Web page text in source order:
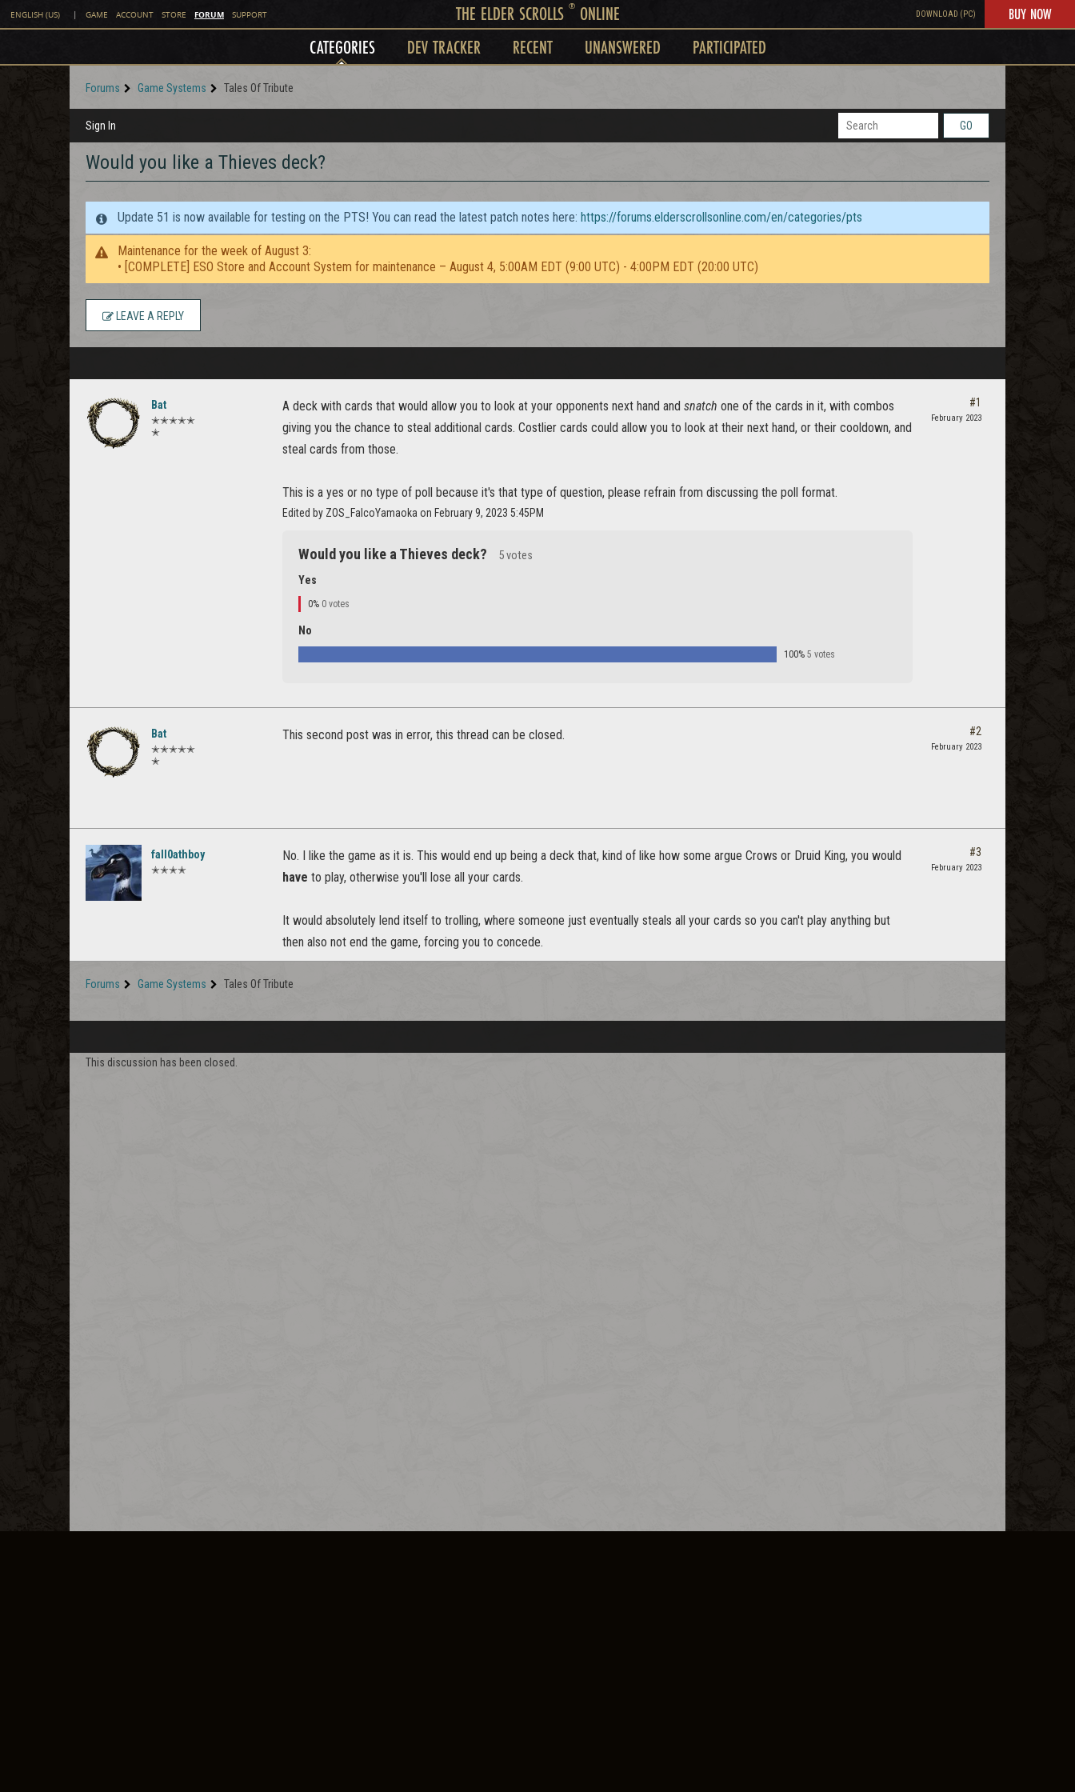
ENGLISH (US) | GAME ACCOUNT STORE FORUM SUPPORT THE ELDER SCROLLS ®ONLINE DOWNLOAD (PC) BUY NOW
CATEGORIES DEV TRACKER RECENT UNANSWERED PARTICIPATED
Forums Game Systems Tales Of Tribute
Sign In GO
Would you like a Thieves deck?
Update 51 is now available for testing on the PTS! You can read the latest patch notes here: https://forums.elderscrollsonline.com/en/categories/pts
Maintenance for the week of August 3:
• [COMPLETE] ESO Store and Account System for maintenance – August 4, 5:00AM EDT (9:00 UTC) - 4:00PM EDT (20:00 UTC)
LEAVE A REPLY
Bat
✭✭✭✭✭
✭
A deck with cards that would allow you to look at your opponents next hand and snatch one of the cards in it, with combos
giving you the chance to steal additional cards. Costlier cards could allow you to look at their next hand, or their cooldown, and
steal cards from those.
This is a yes or no type of poll because it's that type of question, please refrain from discussing the poll format.
Edited by ZOS_FalcoYamaoka on February 9, 2023 5:45PM
Would you like a Thieves deck? 5 votes
Yes
0% 0 votes
No
100% 5 votes
#1
February 2023
Bat
✭✭✭✭✭
✭
This second post was in error, this thread can be closed. #2
February 2023
fall0athboy
✭✭✭✭
No. I like the game as it is. This would end up being a deck that, kind of like how some argue Crows or Druid King, you would
have to play, otherwise you'll lose all your cards.
It would absolutely lend itself to trolling, where someone just eventually steals all your cards so you can't play anything but
then also not end the game, forcing you to concede.
#3
February 2023
Forums Game Systems Tales Of Tribute
This discussion has been closed.